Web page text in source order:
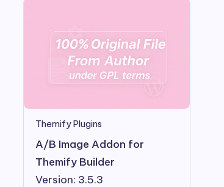
Themify Plugins
A/B Image Addon for
Themify Builder
Version: 3.5.3